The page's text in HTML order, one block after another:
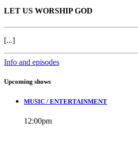
LET US WORSHIP GOD
[...]
Info and episodes
Upcoming shows
MUSIC / ENTERTAINMENT
12:00pm